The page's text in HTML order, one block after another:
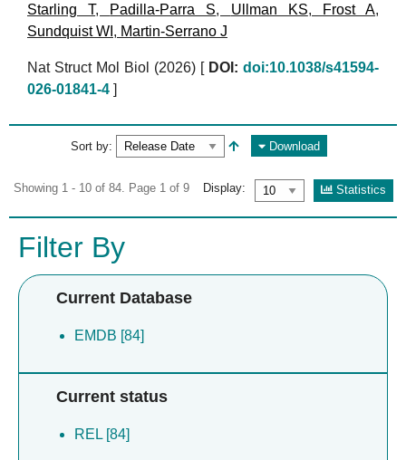
Starling T, Padilla-Parra S, Ullman KS, Frost A,
Sundquist WI , Martin-Serrano J
Nat Struct Mol Biol (2026) [ DOI: doi:10.1038/s41594-
026-01841-4 ]
Sort by: Download
Showing 1 - 10 of 84. Page 1 of 9 Display: Statistics
Filter By
Current Database
EMDB [84]
Current status
REL [84]